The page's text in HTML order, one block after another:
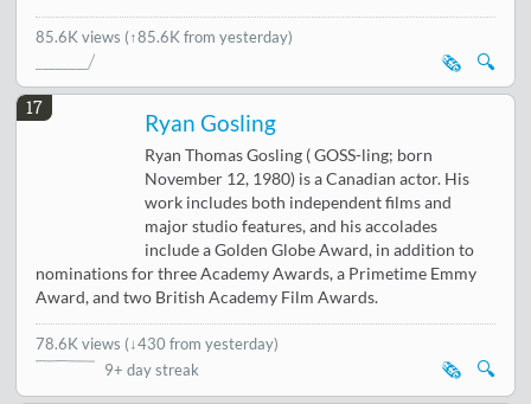
85.6K views (↑85.6K from yesterday)
🔍
🗞️
17
Ryan Gosling
Ryan Thomas Gosling ( GOSS-ling; born
November 12, 1980) is a Canadian actor. His
work includes both independent films and
major studio features, and his accolades
include a Golden Globe Award, in addition to
nominations for three Academy Awards, a Primetime Emmy
Award, and two British Academy Film Awards.
78.6K views (↓430 from yesterday)
9+ day streak
🔍
🗞️